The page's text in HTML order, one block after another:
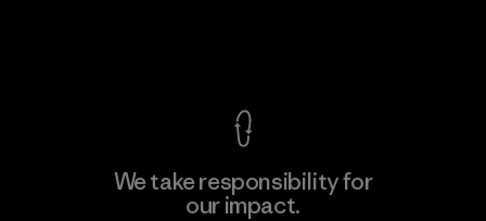
We take responsibility for
our impact.